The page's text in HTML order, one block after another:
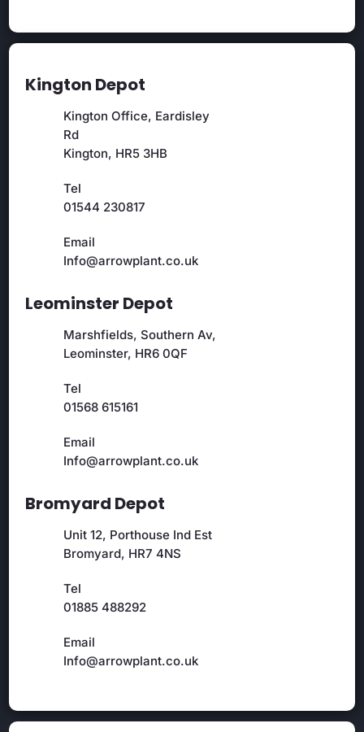
Kington Depot
Kington Office, Eardisley
Rd
Kington, HR5 3HB
Tel
01544 230817
Email
Info@arrowplant.co.uk
Leominster Depot
Marshfields, Southern Av,
Leominster, HR6 0QF
Tel
01568 615161
Email
Info@arrowplant.co.uk
Bromyard Depot
Unit 12, Porthouse Ind Est
Bromyard, HR7 4NS
Tel
01885 488292
Email
Info@arrowplant.co.uk